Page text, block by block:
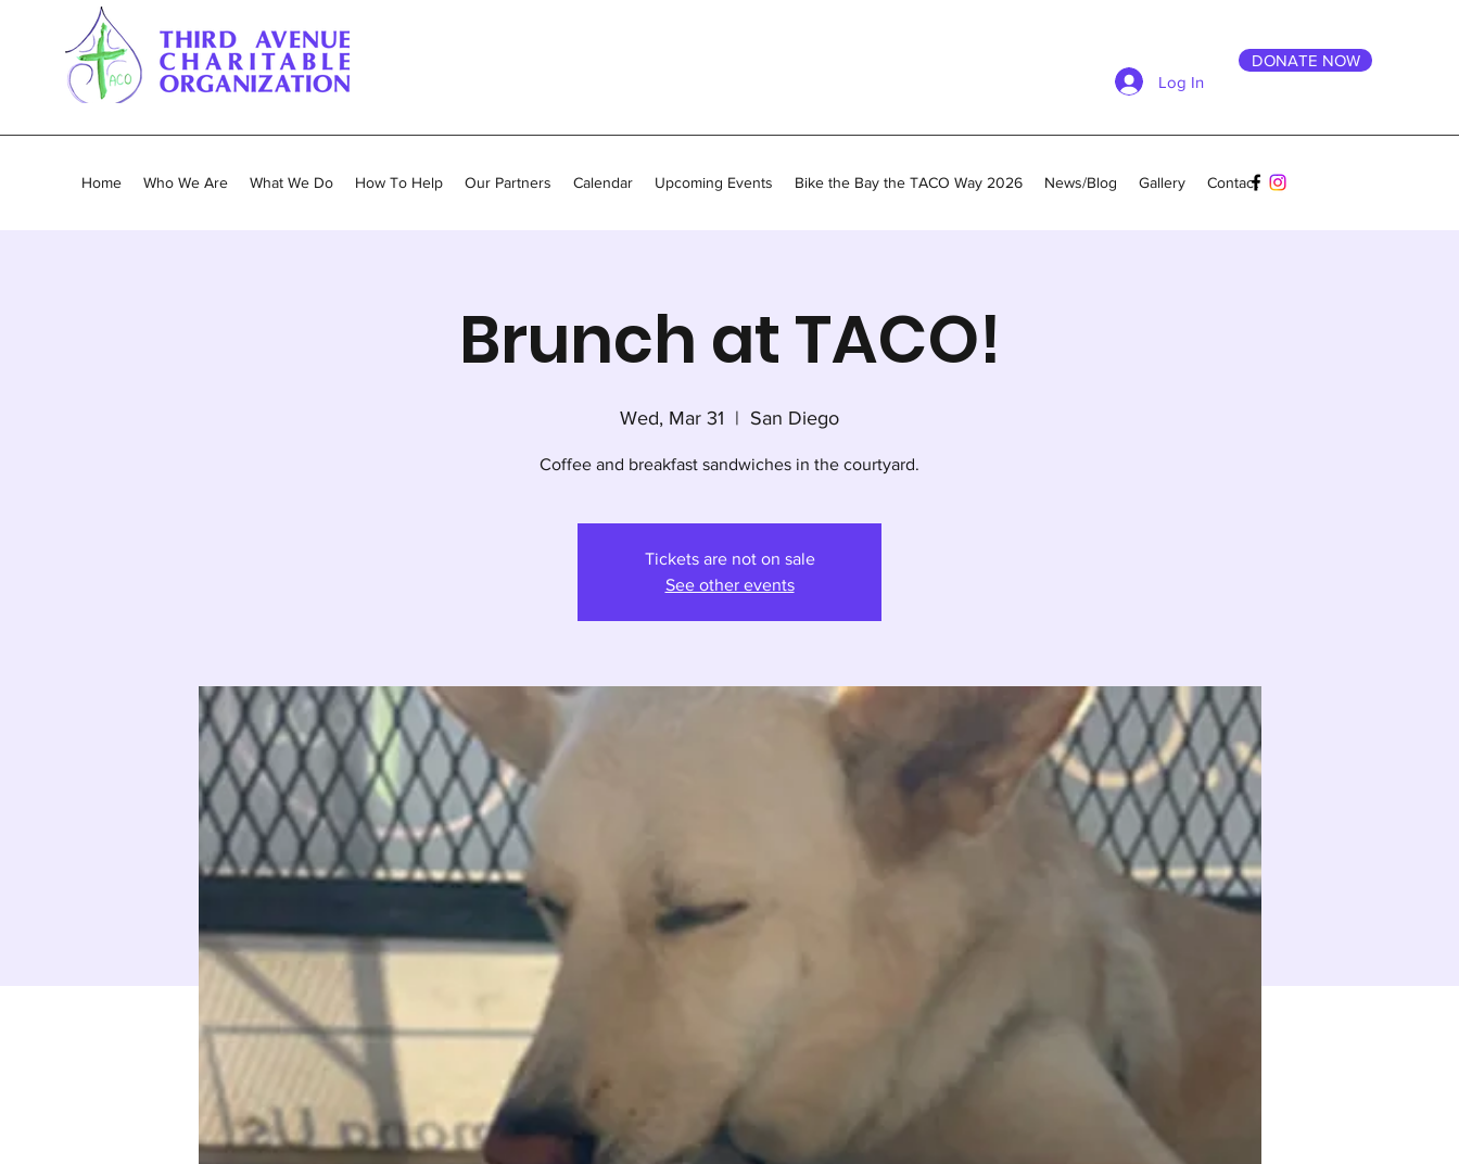
Log In
DONATE NOW
Home Who We Are What We Do How To Help Our Partners Calendar Upcoming Events Bike the Bay the TACO Way 2026 News/Blog Gallery Contact
Brunch at TACO!
Wed, Mar 31
  |
San Diego
Coffee and breakfast sandwiches in the courtyard.
Tickets are not on sale
See other events